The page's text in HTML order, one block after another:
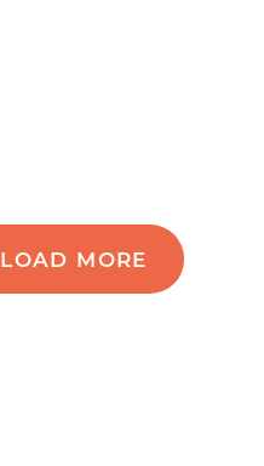
LOAD MORE